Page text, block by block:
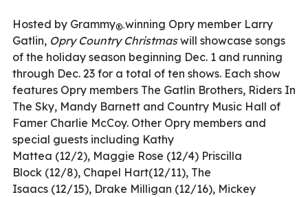
Hosted by Grammy®-winning Opry member Larry
Gatlin, Opry Country Christmaswill showcase songs
of the holiday season beginning Dec. 1 and running
through Dec. 23 for a total of ten shows. Each show
features Opry members The Gatlin Brothers, Riders In
The Sky, Mandy Barnett and Country Music Hall of
Famer Charlie McCoy. Other Opry members and
special guests including Kathy
Mattea (12/2), Maggie Rose (12/4) Priscilla
Block (12/8), Chapel Hart(12/11), The
Isaacs (12/15), Drake Milligan (12/16), Mickey